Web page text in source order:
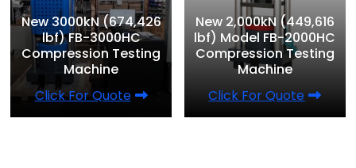
New 3000kN (674,426
lbf) FB-3000HC
Compression Testing
Machine
Click For Quote
New 2,000kN (449,616
lbf) Model FB-2000HC
Compression Testing
Machine
Click For Quote